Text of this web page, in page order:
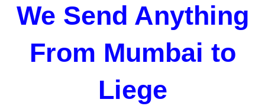
We Send Anything
From Mumbai to
Liege